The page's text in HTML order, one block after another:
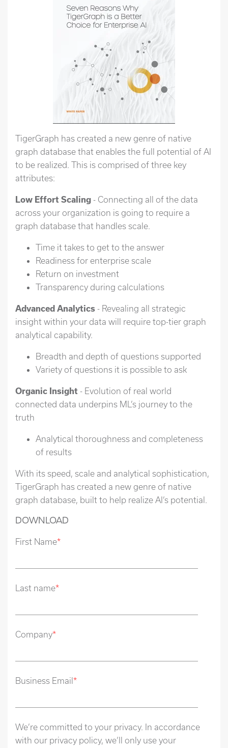
TigerGraph has created a new genre of native
graph database that enables the full potential of AI
to be realized. This is comprised of three key
attributes:
Low Effort Scaling - Connecting all of the data
across your organization is going to require a
graph database that handles scale.
Time it takes to get to the answer
Readiness for enterprise scale
Return on investment
Transparency during calculations
Advanced Analytics - Revealing all strategic
insight within your data will require top-tier graph
analytical capability.
Breadth and depth of questions supported
Variety of questions it is possible to ask
Organic Insight - Evolution of real world
connected data underpins ML’s journey to the
truth
Analytical thoroughness and completeness
of results
With its speed, scale and analytical sophistication,
TigerGraph has created a new genre of native
graph database, built to help realize AI’s potential.
DOWNLOAD
First Name*
Last name*
Company*
Business Email*
We’re committed to your privacy. In accordance
with our privacy policy, we’ll only use your